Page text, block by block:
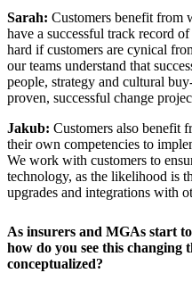
Sarah: Customers benefit from
have a successful track record
hard if customers are cynical
our teams understand that
people, strategy and cultural
proven, successful change
Jakub: Customers also benefit
their own competencies to
We work with customers to
technology, as the likelihood is
upgrades and integrations with
As insurers and MGAs start
how do you see this changing
conceptualized?